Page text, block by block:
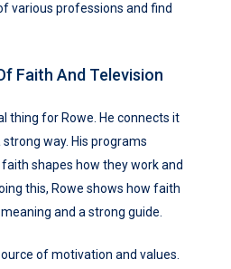
various professions and find
Faith And Television
thing for Rowe. He connects it
way. His programs
shapes how they work and
this, Rowe shows how faith
and a strong guide.
of motivation and values.